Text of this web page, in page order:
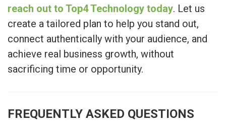
reach out to Top4 Technology today. Let us
create a tailored plan to help you stand out,
connect authentically with your audience, and
achieve real business growth, without
sacrificing time or opportunity.
FREQUENTLY ASKED QUESTIONS